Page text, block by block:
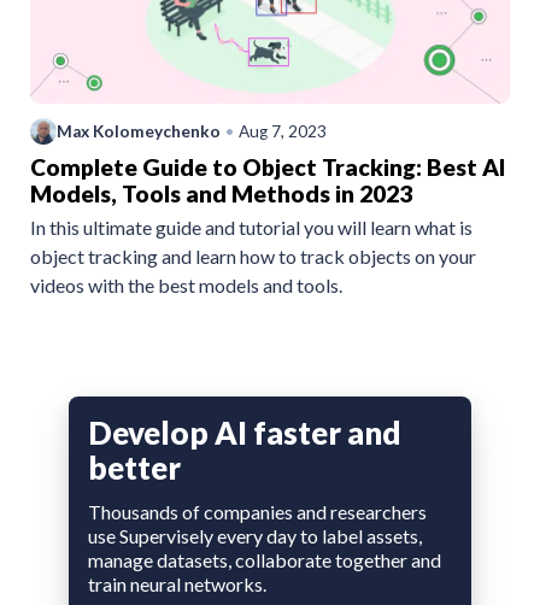
Max Kolomeychenko • Aug 7, 2023
Complete Guide to Object Tracking: Best AI
Models, Tools and Methods in 2023
In this ultimate guide and tutorial you will learn what is
object tracking and learn how to track objects on your
videos with the best models and tools.
Develop AI faster and
better
Thousands of companies and researchers
use Supervisely every day to label assets,
manage datasets, collaborate together and
train neural networks.